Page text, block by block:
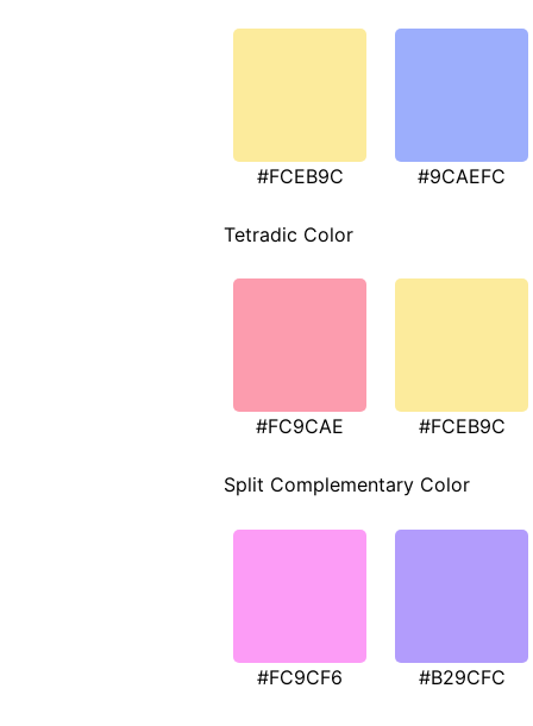
#FCEB9C #9CAEFC
Tetradic Color
#FC9CAE #FCEB9C
Split Complementary Color
#FC9CF6 #B29CFC